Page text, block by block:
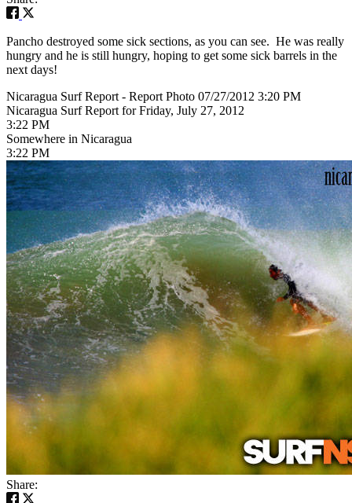
Pancho destroyed some sick sections, as you can see. He was really
hungry and he is still hungry, hoping to get some sick barrels in the
next days!
Nicaragua Surf Report - Report Photo 07/27/2012 3:20 PM
Nicaragua Surf Report for Friday, July 27, 2012
3:22 PM
Somewhere in Nicaragua
3:22 PM
Share: